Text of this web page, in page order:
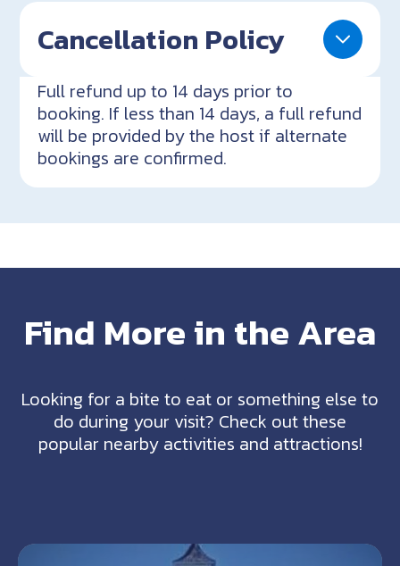
Cancellation Policy
Full refund up to 14 days prior to
booking. If less than 14 days, a full refund
will be provided by the host if alternate
bookings are confirmed.
Find More in the Area
Looking for a bite to eat or something else to
do during your visit? Check out these
popular nearby activities and attractions!